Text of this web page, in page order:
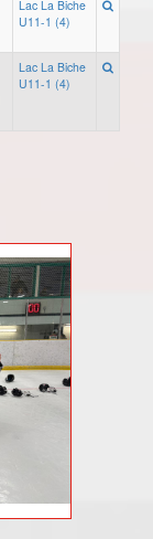
Lac La Biche
U11-1 (4)
Lac La Biche
U11-1 (4)